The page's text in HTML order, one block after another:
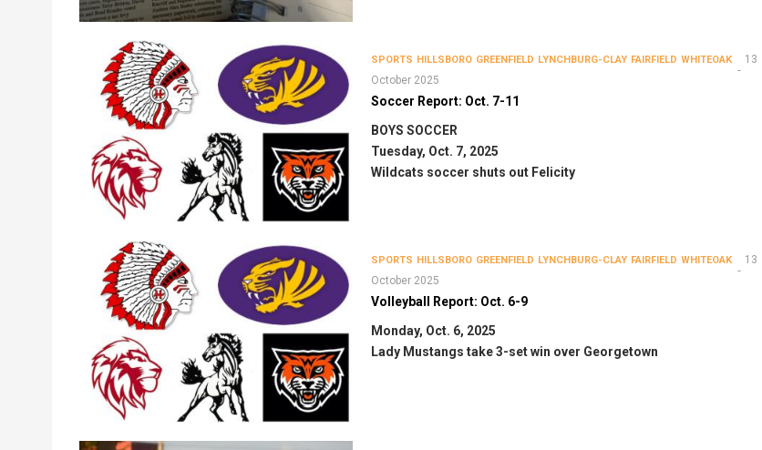
SPORTS HILLSBORO GREENFIELD LYNCHBURG-CLAY FAIRFIELD WHITEOAK
13
October 2025
Soccer Report: Oct. 7-11
BOYS SOCCER
Tuesday, Oct. 7, 2025
Wildcats soccer shuts out Felicity
SPORTS HILLSBORO GREENFIELD LYNCHBURG-CLAY FAIRFIELD WHITEOAK
13
October 2025
Volleyball Report: Oct. 6-9
Monday, Oct. 6, 2025
Lady Mustangs take 3-set win over Georgetown